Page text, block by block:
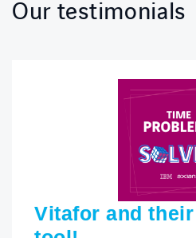
Our testimonials
Vitafor and